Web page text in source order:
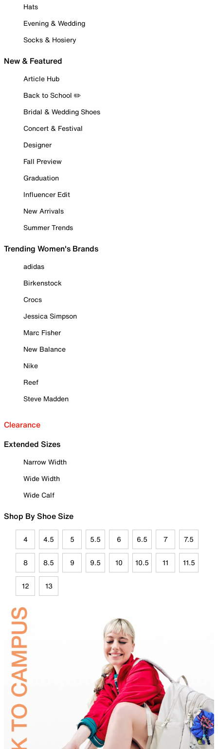
Hats
Evening & Wedding
Socks & Hosiery
New & Featured
Article Hub
Back to School ✏️
Bridal & Wedding Shoes
Concert & Festival
Designer
Fall Preview
Graduation
Influencer Edit
New Arrivals
Summer Trends
Trending Women's Brands
adidas
Birkenstock
Crocs
Jessica Simpson
Marc Fisher
New Balance
Nike
Reef
Steve Madden
Clearance
Extended Sizes
Narrow Width
Wide Width
Wide Calf
Shop By Shoe Size
4 4.5 5 5.5 6 6.5 7 7.5
8 8.5 9 9.5 10 10.5 11 11.5
12 13